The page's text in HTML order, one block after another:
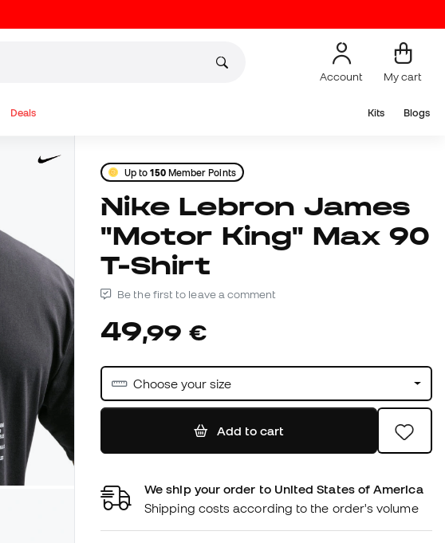
Account My cart
Deals Kits Blogs
Up to150Member Points
Nike Lebron James
"Motor King" Max 90
T-Shirt
Be the first to leave a comment
49,99 €
Choose your size
Add to cart
We ship your order to United States of America
Shipping costs according to the order's volume